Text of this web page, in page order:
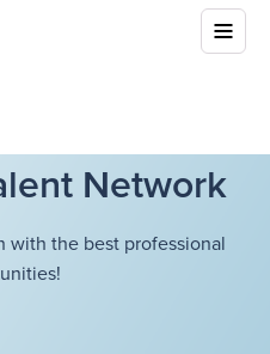
Network
the best professional